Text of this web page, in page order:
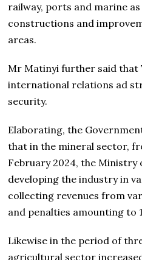
railway, ports and marine as
constructions and
areas.
Mr Matinyi further said that
international relations ad
security.
Elaborating, the
that in the mineral sector,
February 2024, the Ministry
developing the industry in
collecting revenues from
and penalties amounting
Likewise in the period of
agricultural sector